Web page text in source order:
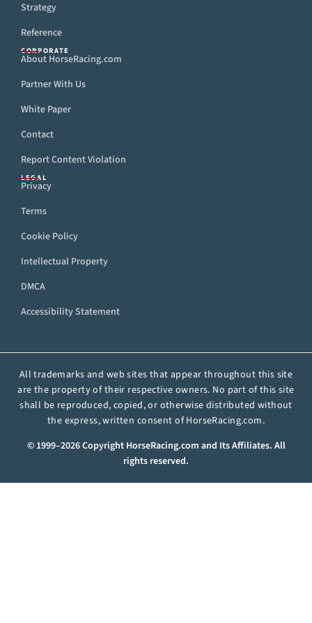
Strategy
Reference
CORPORATE
About HorseRacing.com
Partner With Us
White Paper
Contact
Report Content Violation
LEGAL
Privacy
Terms
Cookie Policy
Intellectual Property
DMCA
Accessibility Statement
All trademarks and web sites that appear throughout this site
are the property of their respective owners. No part of this site
shall be reproduced, copied, or otherwise distributed without
the express, written consent of HorseRacing.com.
© 1999–2026 Copyright HorseRacing.com and Its Affiliates. All
rights reserved.